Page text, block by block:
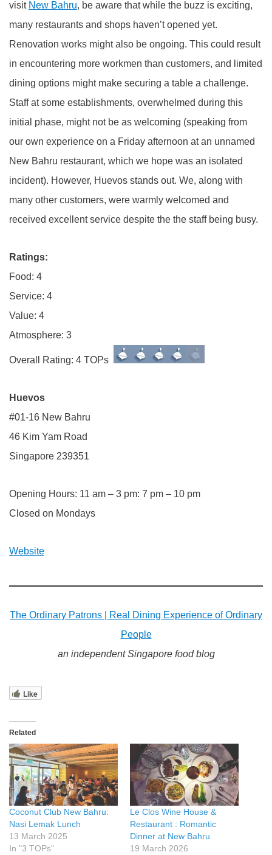
visit New Bahru, be aware that while the buzz is exciting,
many restaurants and shops haven’t opened yet.
Renovation works might also be ongoing. This could result
in encountering more workmen than customers, and limited
dining options might make securing a table a challenge.
Staff at some establishments, overwhelmed during this
initial phase, might not be as welcoming (speaking from
our own experience on a Friday afternoon at an unnamed
New Bahru restaurant, which we hope was an isolated
incident). However, Huevos stands out. We, along with
many other customers, were warmly welcomed and
received excellent service despite the the staff being busy.
Ratings:
Food: 4
Service: 4
Value: 4
Atmosphere: 3
Overall Rating: 4 TOPs
Huevos
#01-16 New Bahru
46 Kim Yam Road
Singapore 239351
Opening Hours: 11 am – 3 pm: 7 pm – 10 pm
Closed on Mondays
Website
The Ordinary Patrons | Real Dining Experience of Ordinary
People
an independent Singapore food blog
Like
Related
Coconut Club New Bahru:
Nasi Lemak Lunch
13 March 2025
In "3 TOPs"
Le Clos Wine House &
Restaurant : Romantic
Dinner at New Bahru
19 March 2026